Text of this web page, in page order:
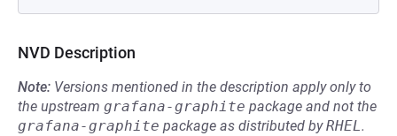
NVD Description
Note: Versions mentioned in the description apply only to
the upstream grafana-graphite package and not the
grafana-graphite package as distributed byRHEL.